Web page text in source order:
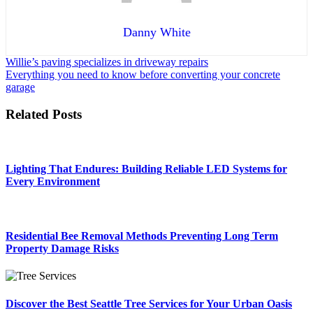
Danny White
Post
navigation
Willie’s paving specializes in driveway repairs
Everything you need to know before converting your concrete
garage
Related Posts
Lighting That Endures: Building Reliable LED Systems for
Every Environment
Residential Bee Removal Methods Preventing Long Term
Property Damage Risks
Discover the Best Seattle Tree Services for Your Urban Oasis